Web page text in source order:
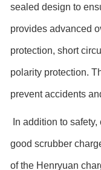
sealed design to
provides advanced
protection, short
polarity protection.
prevent accidents
In addition to
good scrubber
of the Henryuan